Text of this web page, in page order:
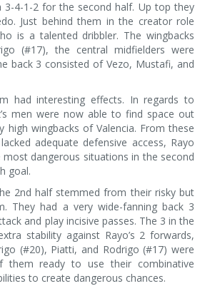
3-4-1-2 for the second half. Up top they
Just behind them in the creator role
is a talented dribbler. The wingbacks
(#17), the central midfielders were
back 3 consisted of Vezo, Mustafi, and
had interesting effects. In regards to
men were now able to find space out
high wingbacks of Valencia. From these
adequate defensive access, Rayo
dangerous situations in the second
goal.
2nd half stemmed from their risky but
They had a very wide-fanning back 3
and play incisive passes. The 3 in the
stability against Rayo’s 2 forwards,
(#20), Piatti, and Rodrigo (#17) were
them ready to use their combinative
to create dangerous chances.